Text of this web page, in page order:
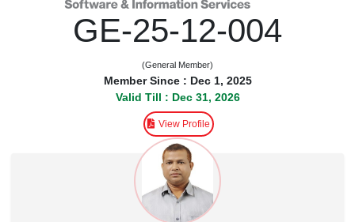
GE-25-12-004
(General Member)
Member Since : Dec 1, 2025
Valid Till : Dec 31, 2026
View Profile